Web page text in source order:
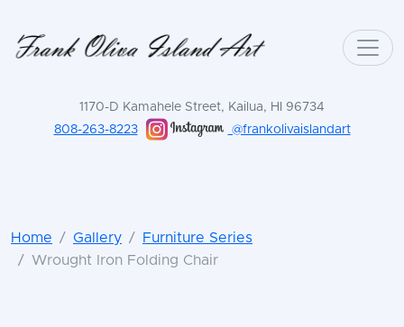
1170-D Kamahele Street, Kailua, HI 96734
808-263-8223
@frankolivaislandart
Home Gallery
Furniture Series
Wrought Iron Folding Chair